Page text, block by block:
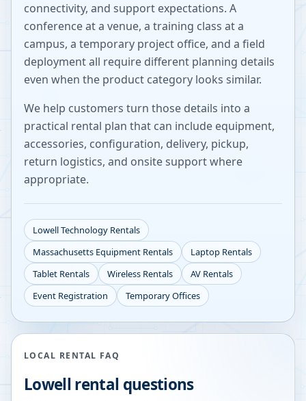
connectivity, and support expectations. A
conference at a venue, a training class at a
campus, a temporary project office, and a field
deployment all require different planning details
even when the product category looks similar.
We help customers turn those details into a
practical rental plan that can include equipment,
accessories, configuration, delivery, pickup,
return logistics, and onsite support where
appropriate.
LowellTechnology Rentals
Massachusetts Equipment Rentals
Laptop Rentals
Tablet Rentals
Wireless Rentals
AV Rentals
Event Registration
Temporary Offices
LOCAL RENTAL FAQ
Lowell rental questions